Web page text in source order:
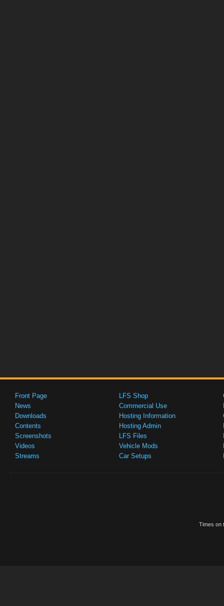
Front Page
News
Downloads
Contents
Screenshots
Videos
Streams
LFS Shop
Commercial Use
Hosting Information
Hosting Admin
LFS Files
Vehicle Mods
Car Setups
Times on